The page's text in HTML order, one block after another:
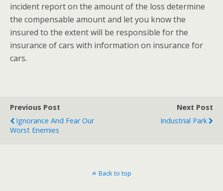
incident report on the amount of the loss determine
the compensable amount and let you know the
insured to the extent will be responsible for the
insurance of cars with information on insurance for
cars.
Previous Post
Ignorance And Fear Our
Worst Enemies
Next Post
Industrial Park
Back to top